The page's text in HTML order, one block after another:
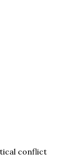
conflict